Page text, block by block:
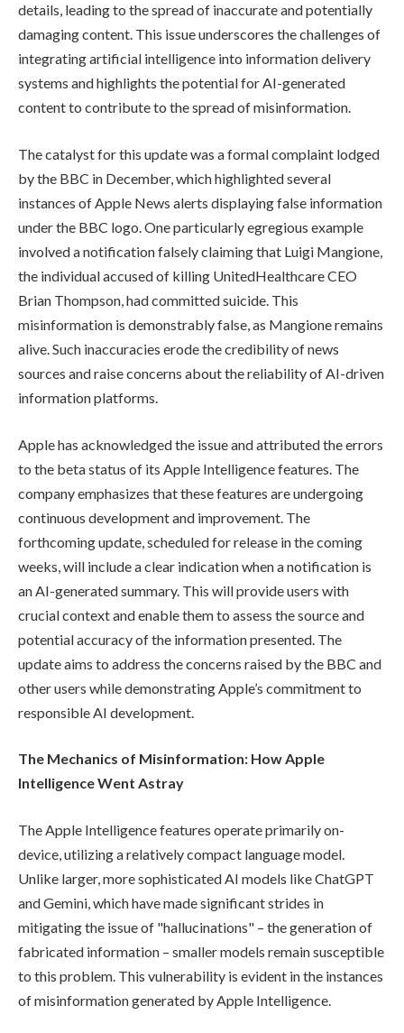
details, leading to the spread of inaccurate and potentially
damaging content. This issue underscores the challenges of
integrating artificial intelligence into information delivery
systems and highlights the potential for AI-generated
content to contribute to the spread of misinformation.
The catalyst for this update was a formal complaint lodged
by the BBC in December, which highlighted several
instances of Apple News alerts displaying false information
under the BBC logo. One particularly egregious example
involved a notification falsely claiming that Luigi Mangione,
the individual accused of killing UnitedHealthcare CEO
Brian Thompson, had committed suicide. This
misinformation is demonstrably false, as Mangione remains
alive. Such inaccuracies erode the credibility of news
sources and raise concerns about the reliability of AI-driven
information platforms.
Apple has acknowledged the issue and attributed the errors
to the beta status of its Apple Intelligence features. The
company emphasizes that these features are undergoing
continuous development and improvement. The
forthcoming update, scheduled for release in the coming
weeks, will include a clear indication when a notification is
an AI-generated summary. This will provide users with
crucial context and enable them to assess the source and
potential accuracy of the information presented. The
update aims to address the concerns raised by the BBC and
other users while demonstrating Apple’s commitment to
responsible AI development.
The Mechanics of Misinformation: How Apple
Intelligence Went Astray
The Apple Intelligence features operate primarily on-
device, utilizing a relatively compact language model.
Unlike larger, more sophisticated AI models like ChatGPT
and Gemini, which have made significant strides in
mitigating the issue of "hallucinations" – the generation of
fabricated information – smaller models remain susceptible
to this problem. This vulnerability is evident in the instances
of misinformation generated by Apple Intelligence.